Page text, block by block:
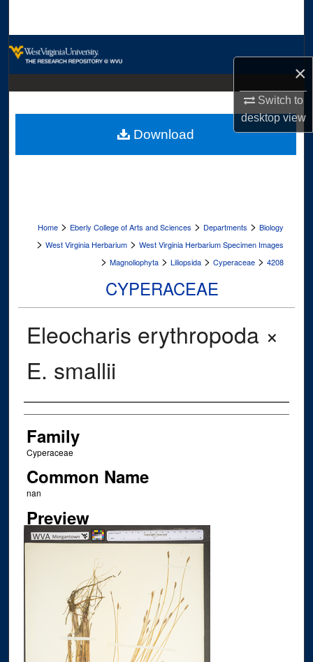
×
Switch to
desktopview
Digital Commons Network™
Home > Eberly College of Arts and Sciences > Departments > Biology
> West Virginia Herbarium > West Virginia Herbarium Specimen Images
> Magnoliophyta > Liliopsida > Cyperaceae > 4208
CYPERACEAE
Eleocharis erythropoda ×
E. smallii
Creator
Family
Cyperaceae
Common Name
nan
Preview
Download